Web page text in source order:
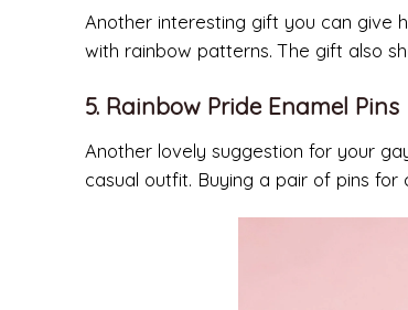
Another interesting gift you can give
with rainbow patterns. The gift also
5. Rainbow Pride Enamel Pins
Another lovely suggestion for your
casual outfit. Buying a pair of pins